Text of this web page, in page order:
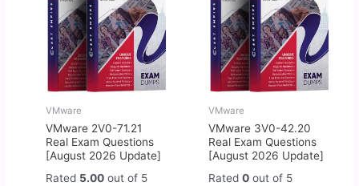
VMware
VMware 2V0-71.21
Real Exam Questions
[August 2026 Update]
Rated 5.00 out of 5
VMware
VMware 3V0-42.20
Real Exam Questions
[August 2026 Update]
Rated0 out of 5